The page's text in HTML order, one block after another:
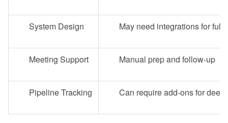
System Design May need integrations for full
Meeting Support Manual prep and follow-up
Pipeline Tracking Can require add-ons for deep